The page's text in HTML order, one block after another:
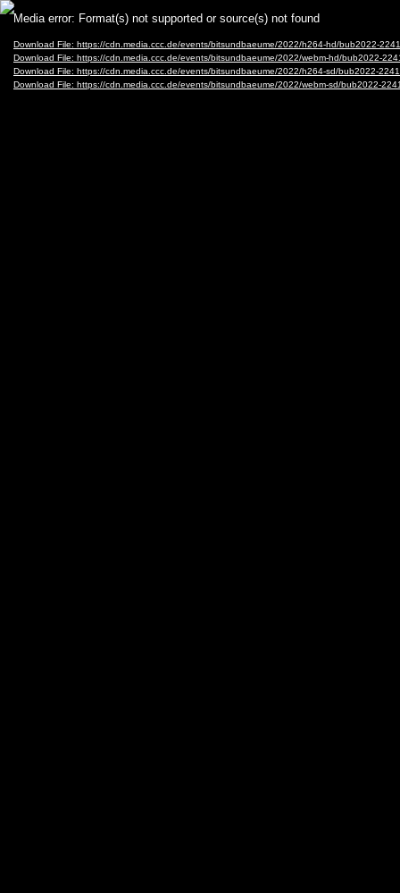
Video
Player
Media error: Format(s) not supported or source(s) not found
Download File: https://cdn.media.ccc.de/events/bitsundbaeume/2022/h264-hd/bub2022-
Download File: https://cdn.media.ccc.de/events/bitsundbaeume/2022/webm-hd/bub2022-
Download File: https://cdn.media.ccc.de/events/bitsundbaeume/2022/h264-sd/bub2022-
Download File: https://cdn.media.ccc.de/events/bitsundbaeume/2022/webm-sd/bub2022-